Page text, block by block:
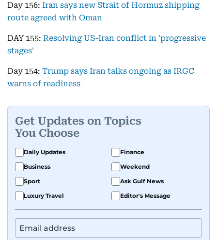
Day 156: Iran says new Strait of Hormuz shipping
route agreed with Oman
DAY 155: Resolving US-Iran conflict in 'progressive
stages'
Day 154: Trump says Iran talks ongoing as IRGC
warns of readiness
Get Updates on Topics
You Choose
Daily Updates
Finance
Business
Weekend
Sport
Ask Gulf News
Luxury Travel
Editor's Message